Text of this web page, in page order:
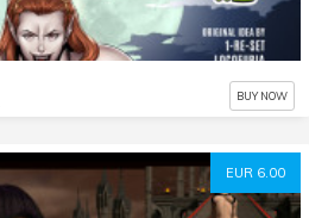
BUY NOW
EUR 6.00